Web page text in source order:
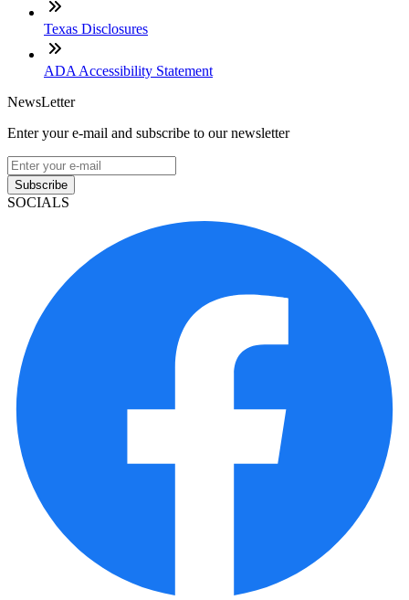
Texas Disclosures
ADA Accessibility Statement
NewsLetter
Enter your e-mail and subscribe to our newsletter
Subscribe
SOCIALS